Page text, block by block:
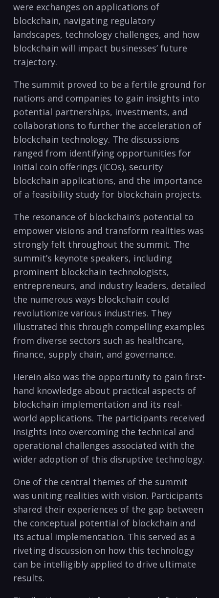
were exchanges on applications of
blockchain, navigating regulatory
landscapes, technology challenges, and how
blockchain will impact businesses’ future
trajectory.
The summit proved to be a fertile ground for
nations and companies to gain insights into
potential partnerships, investments, and
collaborations to further the acceleration of
blockchain technology. The discussions
ranged from identifying opportunities for
initial coin offerings (ICOs), security
blockchain applications, and the importance
of a feasibility study for blockchain projects.
The resonance of blockchain’s potential to
empower visions and transform realities was
strongly felt throughout the summit. The
summit’s keynote speakers, including
prominent blockchain technologists,
entrepreneurs, and industry leaders, detailed
the numerous ways blockchain could
revolutionize various industries. They
illustrated this through compelling examples
from diverse sectors such as healthcare,
finance, supply chain, and governance.
Herein also was the opportunity to gain first-
hand knowledge about practical aspects of
blockchain implementation and its real-
world applications. The participants received
insights into overcoming the technical and
operational challenges associated with the
wider adoption of this disruptive technology.
One of the central themes of the summit
was uniting realities with vision. Participants
shared their experiences of the gap between
the conceptual potential of blockchain and
its actual implementation. This served as a
riveting discussion on how this technology
can be intelligibly applied to drive ultimate
results.